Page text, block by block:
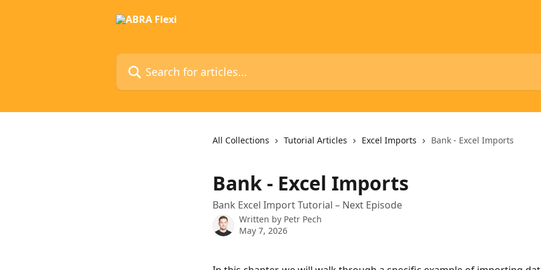
Search for articles...
All Collections Tutorial Articles Excel Imports Bank - Excel Imports
Bank - Excel Imports
Bank Excel Import Tutorial – Next Episode
Written by Petr Pech
May 7, 2026